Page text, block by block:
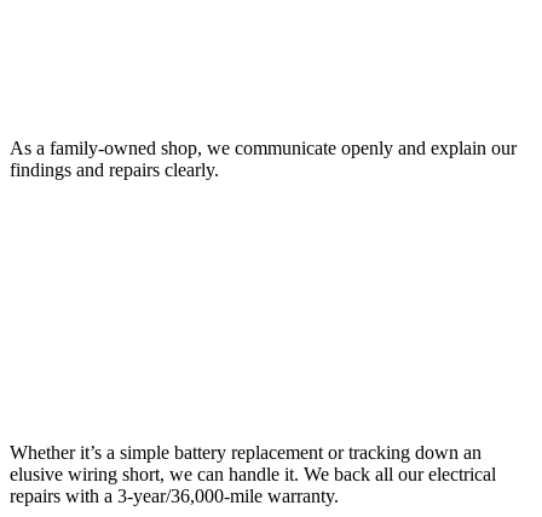
As a family-owned shop, we communicate openly and explain our
findings and repairs clearly.
Whether it’s a simple battery replacement or tracking down an
elusive wiring short, we can handle it. We back all our electrical
repairs with a 3-year/36,000-mile warranty.